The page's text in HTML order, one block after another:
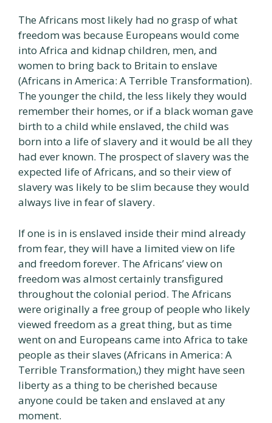
The Africans most likely had no grasp of what
freedom was because Europeans would come
into Africa and kidnap children, men, and
women to bring back to Britain to enslave
(Africans in America: A Terrible Transformation).
The younger the child, the less likely they would
remember their homes, or if a black woman gave
birth to a child while enslaved, the child was
born into a life of slavery and it would be all they
had ever known. The prospect of slavery was the
expected life of Africans, and so their view of
slavery was likely to be slim because they would
always live in fear of slavery.
If one is in is enslaved inside their mind already
from fear, they will have a limited view on life
and freedom forever. The Africans’ view on
freedom was almost certainly transfigured
throughout the colonial period. The Africans
were originally a free group of people who likely
viewed freedom as a great thing, but as time
went on and Europeans came into Africa to take
people as their slaves (Africans in America: A
Terrible Transformation,) they might have seen
liberty as a thing to be cherished because
anyone could be taken and enslaved at any
moment.